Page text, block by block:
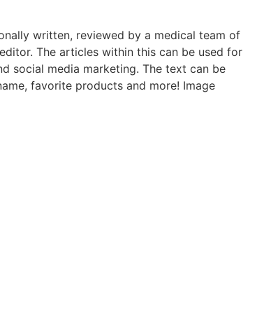
written, reviewed by a medical team of
The articles within this can be used for
social media marketing. The text can be
favorite products and more! Image